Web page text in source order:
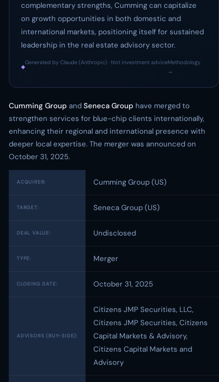
complementary strengths, Cumming can capitalize
on growth opportunities in both domestic and
international markets, positioning itself for sustained
leadership in the real estate advisory sector.
◆
Generated by Claude (Anthropic) · Not investment advice
·
Methodology
→
Cumming Group and Seneca Group have merged to
strengthen services for blue-chip clients internationally,
enhancing their regional and international presence with
deeper local expertise. The merger was announced on
October 31, 2025.
ACQUIRER: Cumming Group (US)
TARGET: Seneca Group (US)
DEAL VALUE: Undisclosed
TYPE: Merger
CLOSING DATE: October 31, 2025
ADVISORS (BUY-SIDE):
Citizens JMP Securities, LLC,
Citizens JMP Securities, Citizens
Capital Markets & Advisory,
Citizens Capital Markets and
Advisory